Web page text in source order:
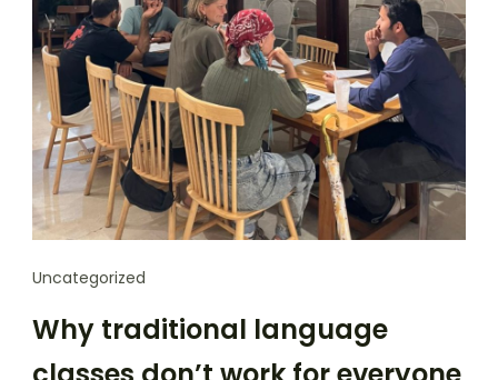
Uncategorized
Why traditional language